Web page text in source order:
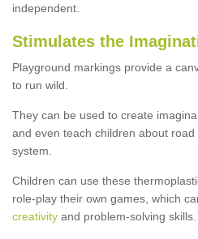
independent.
Stimulates the
Playground markings provide a
to run wild.
They can be used to create
and even teach children about
system.
Children can use these
role-play their own games, which
creativity and problem-solving skills.